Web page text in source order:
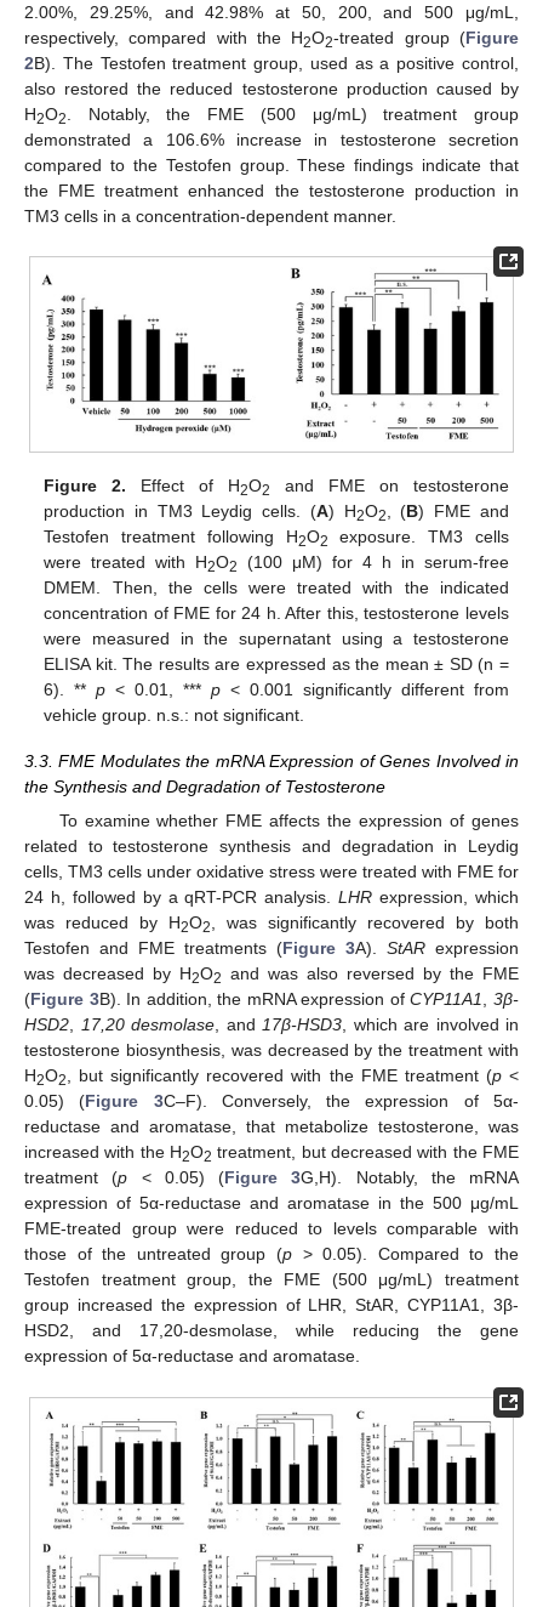
2.00%, 29.25%, and 42.98% at 50, 200, and 500 μg/mL,
respectively, compared with the H2O2-treated group (Figure
2B). The Testofen treatment group, used as a positive control,
also restored the reduced testosterone production caused by
H2O2
. Notably, the FME (500 μg/mL) treatment group
demonstrated a 106.6% increase in testosterone secretion
compared to the Testofen group. These findings indicate that
the FME treatment enhanced the testosterone production in
TM3 cells in a concentration-dependent manner.
Figure 2. Effect of H2O2
and FME on testosterone
production in TM3 Leydig cells. (A) H2O2 , (B) FME and
Testofen treatment following H2O2
exposure. TM3 cells
were treated with H2O2
(100 μM) for 4 h in serum-free
DMEM. Then, the cells were treated with the indicated
concentration of FME for 24 h. After this, testosterone levels
were measured in the supernatant using a testosterone
ELISA kit. The results are expressed as the mean ± SD (n =
6). **p < 0.01, ***p < 0.001 significantly different from
vehicle group. n.s.: not significant.
3.3. FME Modulates the mRNA Expression of Genes Involved in
the Synthesis and Degradation of Testosterone
To examine whether FME affects the expression of genes
related to testosterone synthesis and degradation in Leydig
cells, TM3 cells under oxidative stress were treated with FME for
24 h, followed by a qRT-PCR analysis.LHR expression, which
was reduced by H2O2, was significantly recovered by both
Testofen and FME treatments (Figure 3A). StAR expression
was decreased by H2O2 and was also reversed by the FME
(Figure 3B). In addition, the mRNA expression ofCYP11A1,3β-
HSD2, 17,20 desmolase, and 17β-HSD3, which are involved in
testosterone biosynthesis, was decreased by the treatment with
H2O2, but significantly recovered with the FME treatment (p<
0.05) (Figure 3C–F). Conversely, the expression of 5α-
reductase and aromatase, that metabolize testosterone, was
increased with the H2O2 treatment, but decreased with the FME
treatment (p < 0.05) (Figure 3G,H). Notably, the mRNA
expression of 5α-reductase and aromatase in the 500 μg/mL
FME-treated group were reduced to levels comparable with
those of the untreated group (p > 0.05). Compared to the
Testofen treatment group, the FME (500 μg/mL) treatment
group increased the expression of LHR, StAR, CYP11A1, 3β-
HSD2, and 17,20-desmolase, while reducing the gene
expression of 5α-reductase and aromatase.